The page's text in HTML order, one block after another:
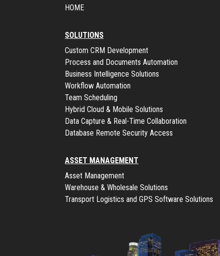
HOME
SOLUTIONS
Custom CRM Development
Process and Documents Automation
Business Intelligence Solutions
Workflow Automation
Team Scheduling
Hybrid Cloud & Mobile Solutions
Data Capture & Real-Time Collaboration
Database Remote Security Access
ASSET MANAGEMENT
Asset Management
Warehouse & Wholesale Solutions
Transport Logistics and GPS Software Solutions